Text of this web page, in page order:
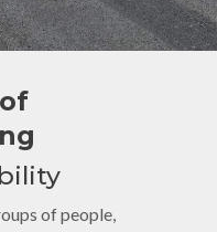
of people,